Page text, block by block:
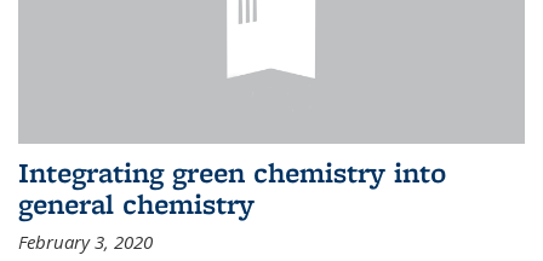
Integrating green chemistry into
general chemistry
February 3, 2020